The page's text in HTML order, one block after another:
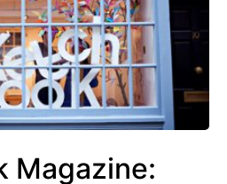
Magazine: